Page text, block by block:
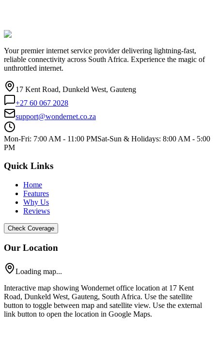
Your premier internet service provider delivering lightning-fast,
reliable connectivity across South Africa. Experience the magic of
unthrottled internet.
17 Kent Road, Dunkeld West, Gauteng
+27 60 067 2028
support@wondernet.co.za
Mon-Fri: 7:00 AM - 11:00 PMSat-Sun & Holidays: 8:00 AM - 5:00
PM
Quick Links
Home
Features
Why Us
Reviews
Check Coverage
Our Location
Loading map...
Interactive map showing Wondernet office location at 17 Kent
Road, Dunkeld West, Gauteng, South Africa. Use the satellite
button to toggle between map and satellite view. Use the external
link button to open the location in Google Maps.